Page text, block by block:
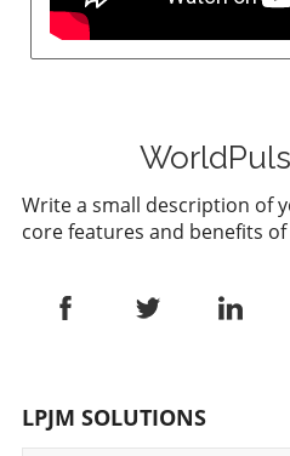
Write a small description of
core features and benefits
LPJM SOLUTIONS